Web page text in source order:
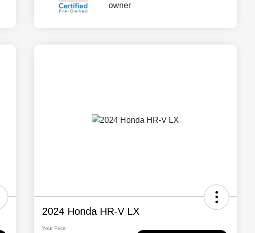
2024 Honda HR-V LX
Your Price